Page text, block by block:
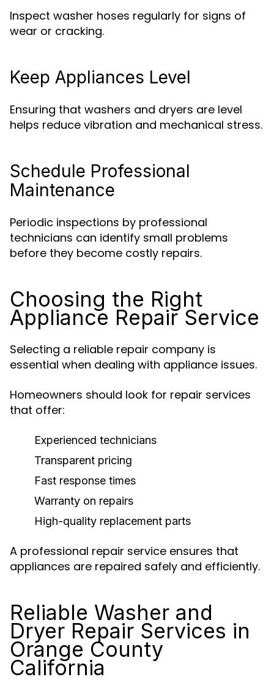
Inspect washer hoses regularly for signs of
wear or cracking.
Keep Appliances Level
Ensuring that washers and dryers are level
helps reduce vibration and mechanical stress.
Schedule Professional
Maintenance
Periodic inspections by professional
technicians can identify small problems
before they become costly repairs.
Choosing the Right
Appliance Repair Service
Selecting a reliable repair company is
essential when dealing with appliance issues.
Homeowners should look for repair services
that offer:
Experienced technicians
Transparent pricing
Fast response times
Warranty on repairs
High-quality replacement parts
A professional repair service ensures that
appliances are repaired safely and efficiently.
Reliable Washer and
Dryer Repair Services in
Orange County
California